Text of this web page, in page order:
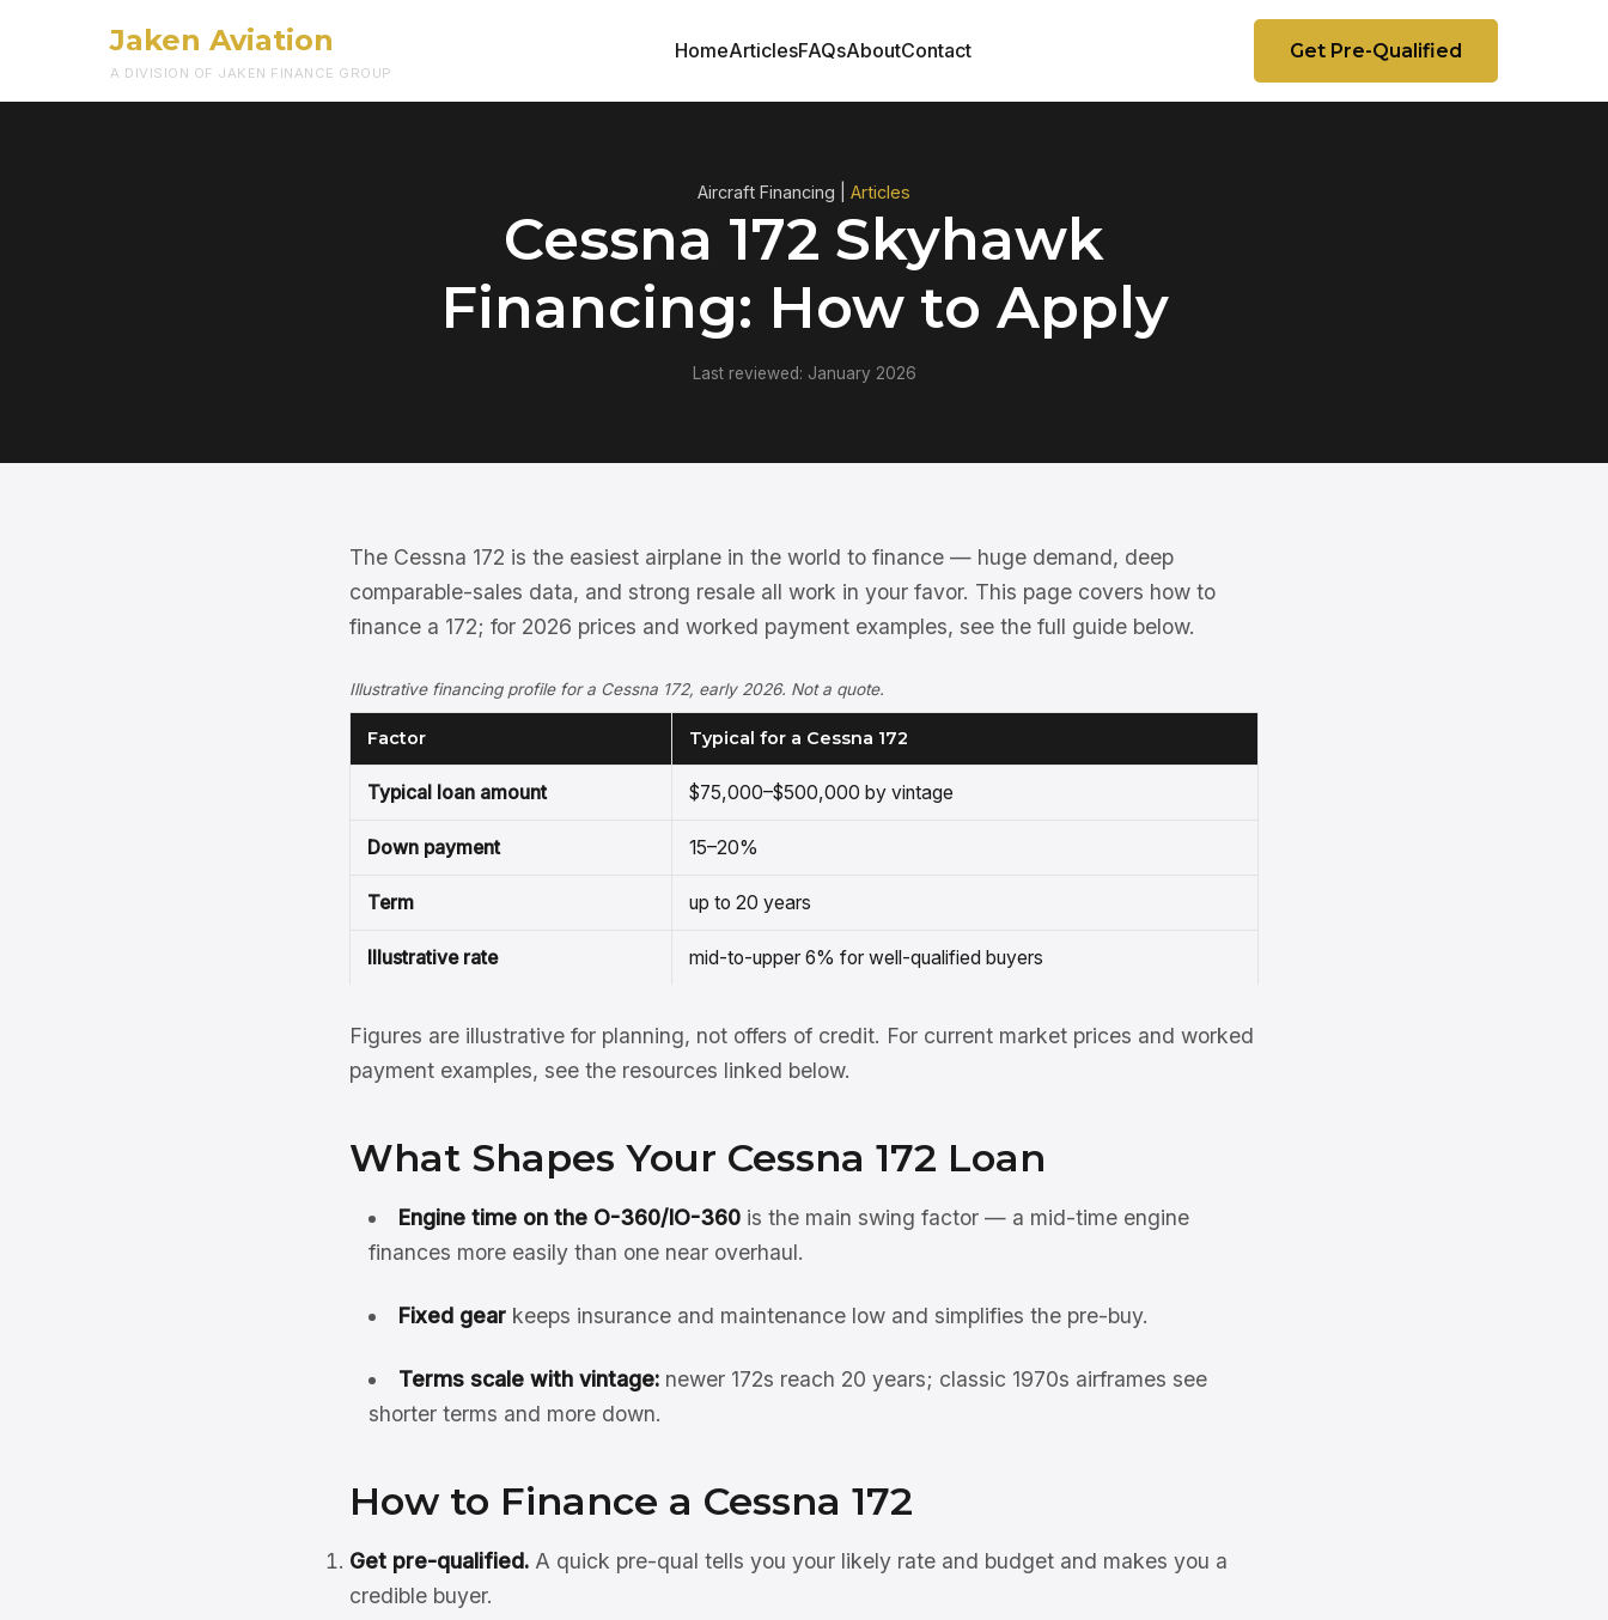
Jaken Aviation
A DIVISION OF JAKEN FINANCE GROUP
HomeArticlesFAQsAboutContact Get Pre-Qualified
Aircraft Financing | Articles
Cessna 172 Skyhawk
Financing: How to Apply
Last reviewed: January 2026
The Cessna 172 is the easiest airplane in the world to finance — huge demand, deep
comparable-sales data, and strong resale all work in your favor. This page covers how to
finance a 172; for 2026 prices and worked payment examples, see the full guide below.
Illustrative financing profile for a Cessna 172, early 2026. Not a quote.
Factor Typical for a Cessna 172
Typical loan amount $75,000–$500,000 by vintage
Down payment 15–20%
Term up to 20 years
Illustrative rate mid-to-upper 6% for well-qualified buyers
Figures are illustrative for planning, not offers of credit. For current market prices and worked
payment examples, see the resources linked below.
What Shapes Your Cessna 172 Loan
Engine time on the O-360/IO-360is the main swing factor — a mid-time engine
finances more easily than one near overhaul.
Fixed gearkeeps insurance and maintenance low and simplifies the pre-buy.
Terms scale with vintage:newer 172s reach 20 years; classic 1970s airframes see
shorter terms and more down.
How to Finance a Cessna 172
Get pre-qualified. A quick pre-qual tells you your likely rate and budget and makes you a
credible buyer.